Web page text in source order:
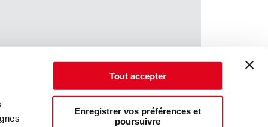
Tout accepter
Enregistrer vos préférences et
poursuivre